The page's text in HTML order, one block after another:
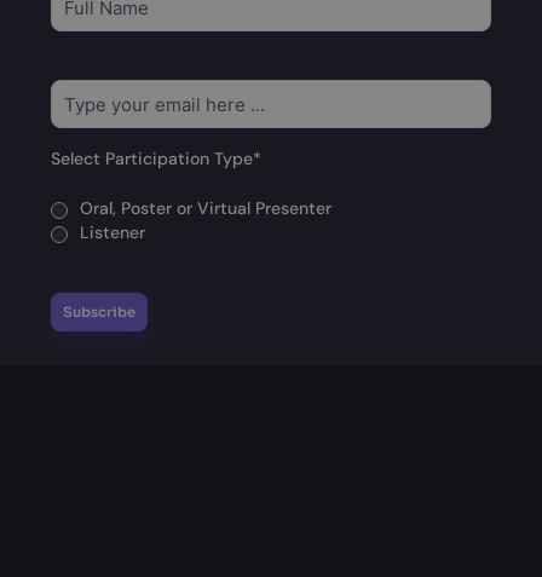
to
Email
Select Participation Type*
Oral, Poster or Virtual Presenter
Listener